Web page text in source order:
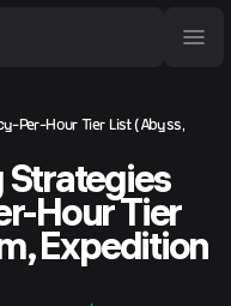
Per-Hour Tier List (Abyss,
Strategies
Hour Tier
Expedition